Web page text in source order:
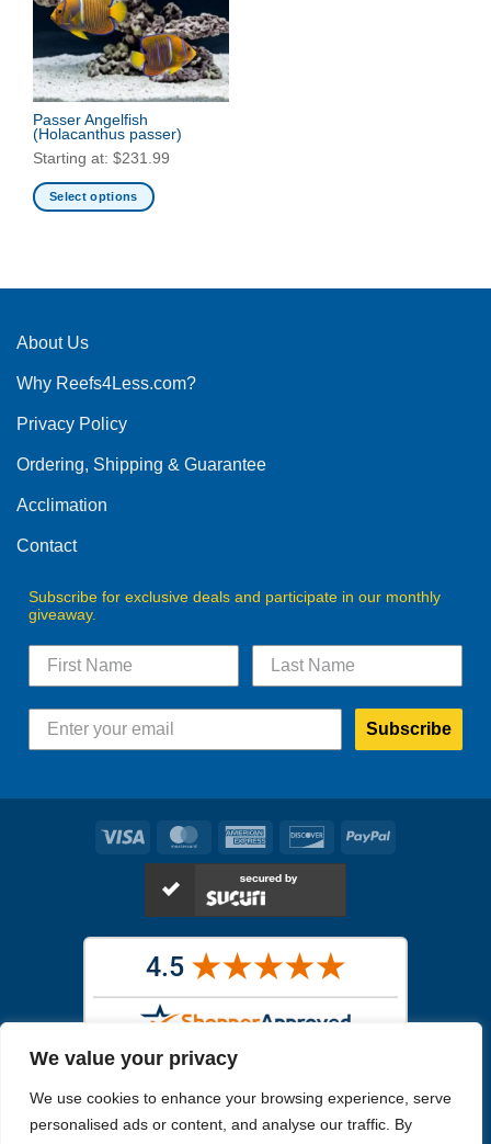
We value your privacy
We use cookies to enhance your browsing experience, serve
personalised ads or content, and analyse our traffic. By
Passer Angelfish
(Holacanthus passer)
Starting at: $231.99
Select options
multiple
The
may
chosen
the
product
About Us
Why Reefs4Less.com?
Privacy Policy
Ordering, Shipping & Guarantee
Acclimation
Contact
Subscribe for exclusive deals and participate in our monthly
giveaway.
Subscribe
Visa MasterCardAmerican
Express
DiscoverPayPal
receive. All other images are similar, but not exactly what you will
receive.